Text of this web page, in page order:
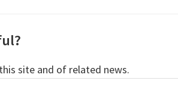
site and of related news.